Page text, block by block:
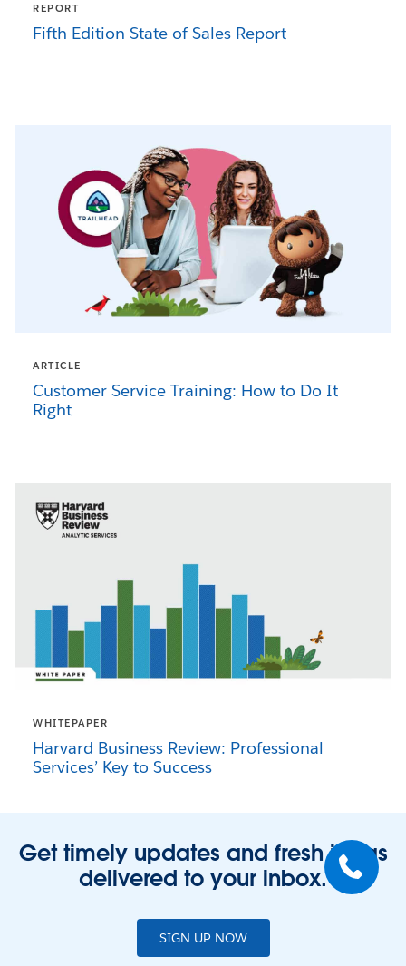
REPORT
Fifth Edition State of Sales Report
ARTICLE
Customer Service Training: How to Do It
Right
WHITEPAPER
Harvard Business Review: Professional
Services’ Key to Success
Get timely updates and fresh ideas
delivered to your inbox.
SIGN UP NOW